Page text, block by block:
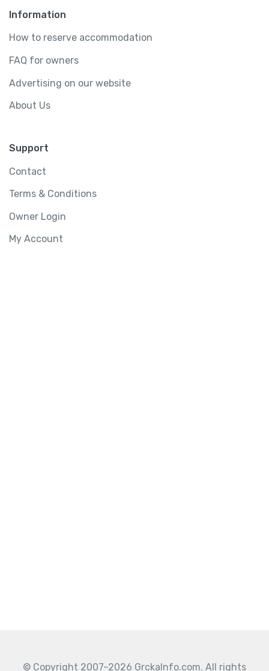
Information
How to reserve accommodation
FAQ for owners
Advertising on our website
About Us
Support
Contact
Terms & Conditions
Owner Login
My Account
© Copyright 2007–2026 GrckaInfo.com. All rights